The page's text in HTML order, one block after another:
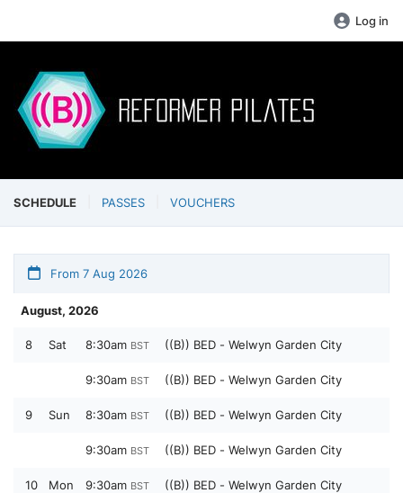
Log in
SCHEDULE PASSES VOUCHERS
From 7 Aug 2026
August, 2026
8 Sat 8:30am BST ((B)) BED - Welwyn Garden City
9:30am BST ((B)) BED - Welwyn Garden City
9 Sun 8:30am BST ((B)) BED - Welwyn Garden City
9:30am BST ((B)) BED - Welwyn Garden City
10 Mon 9:30am BST ((B)) BED - Welwyn Garden City